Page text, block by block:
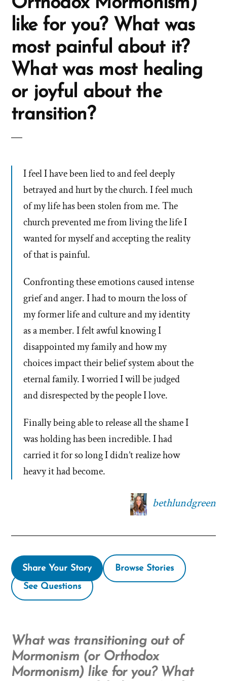
like for you? What was
most painful about it?
What was most healing
or joyful about the
transition?
I feel I have been lied to and feel deeply
betrayed and hurt by the church. I feel much
of my life has been stolen from me. The
church prevented me from living the life I
wanted for myself and accepting the reality
of that is painful.
Confronting these emotions caused intense
grief and anger. I had to mourn the loss of
my former life and culture and my identity
as a member. I felt awful knowing I
disappointed my family and how my
choices impact their belief system about the
eternal family. I worried I will be judged
and disrespected by the people I love.
Finally being able to release all the shame I
was holding has been incredible. I had
carried it for so long I didn’t realize how
heavy it had become.
bethlundgreen
Share Your Story Browse Stories
See Questions
What was transitioning out of
Mormonism (or Orthodox
Mormonism) like for you? What